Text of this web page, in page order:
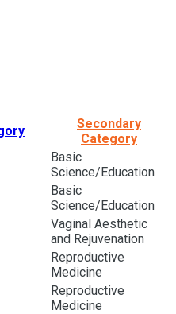
Secondary
Category
Basic
Science/Education
Basic
Science/Education
Vaginal Aesthetic
and Rejuvenation
Reproductive
Medicine
Reproductive
Medicine